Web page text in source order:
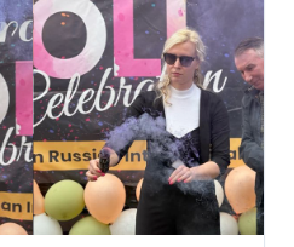
This masterclass was taken by:
Dr. Khaleel for Radiology, Dr.
for Forensic Medicine and
for Medicine and Biochemistry
in FMGE 2024 under the able
faculties. More than 100
were highly satisfied with the
is very crucial while
and therefore, we at ARIU,